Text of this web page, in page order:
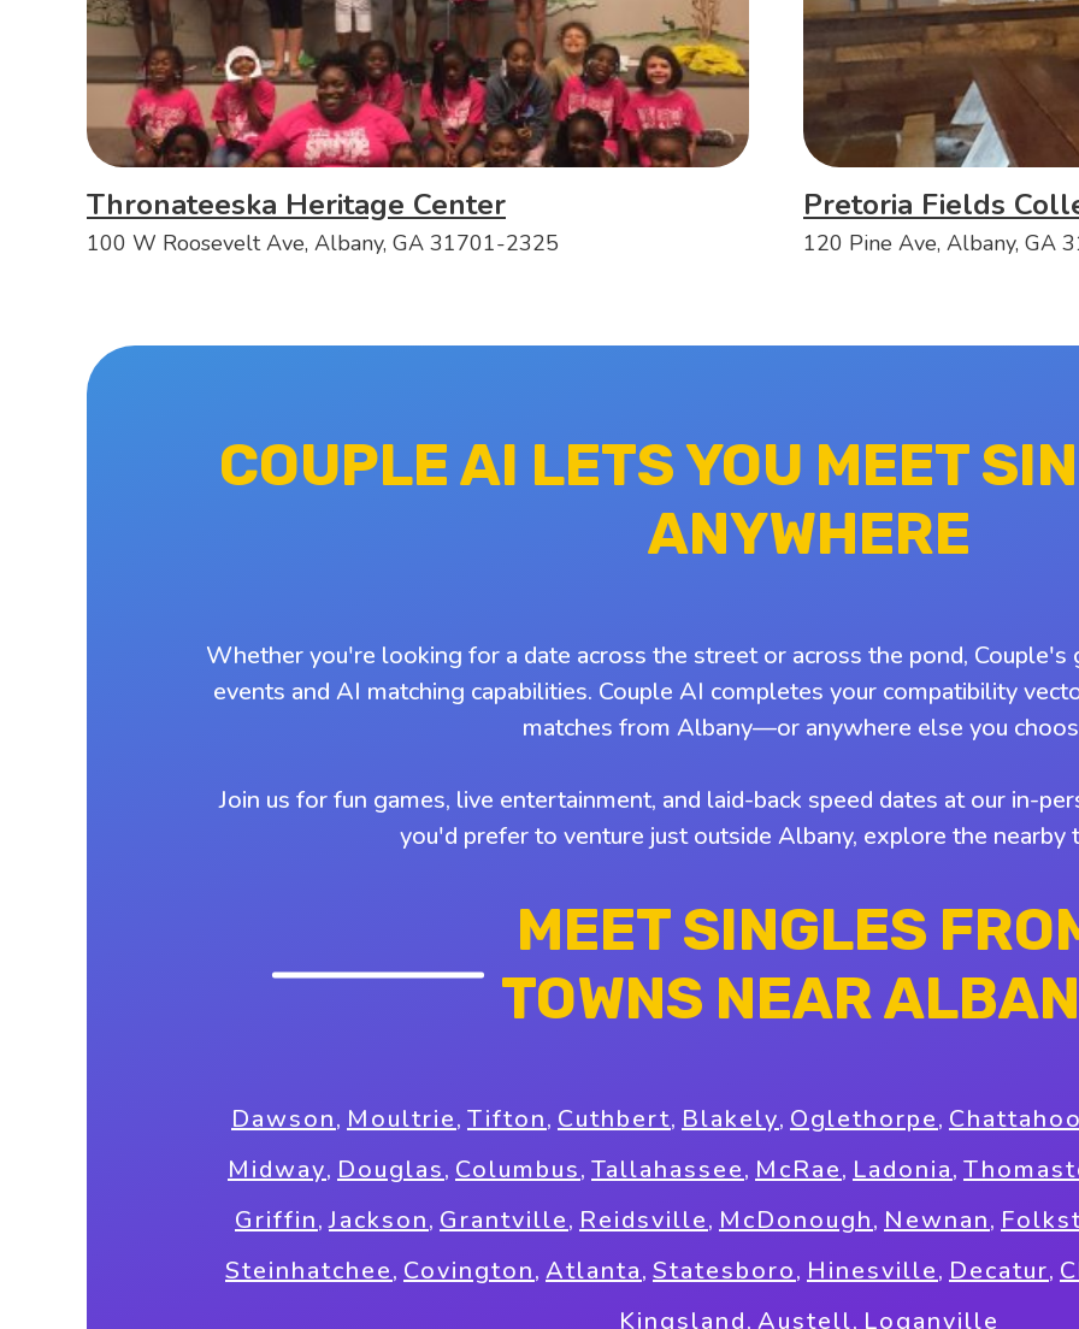
Thronateeska Heritage Center
100 W Roosevelt Ave, Albany, GA 31701-2325
Pretoria Fields
120 Pine Ave, Albany, GA
COUPLE AI LETS YOU MEET
ANYWHERE
Whether you're looking for a date across the street or across the pond,
events and AI matching capabilities. Couple AI completes your compatibility
matches from Albany—or anywhere else you
Join us for fun games, live entertainment, and laid-back speed dates at our in-
you'd prefer to venture just outside Albany, explore the nearby
MEET SINGLES
TOWNS NEAR
Dawson, Moultrie, Tifton, Cuthbert, Blakely, Oglethorpe,
Midway, Douglas, Columbus, Tallahassee, McRae, Ladonia,
Griffin,Jackson, Grantville, Reidsville, McDonough, Newnan,
Steinhatchee, Covington, Atlanta, Statesboro, Hinesville, Decatur,
Kingsland, Austell, Loganville